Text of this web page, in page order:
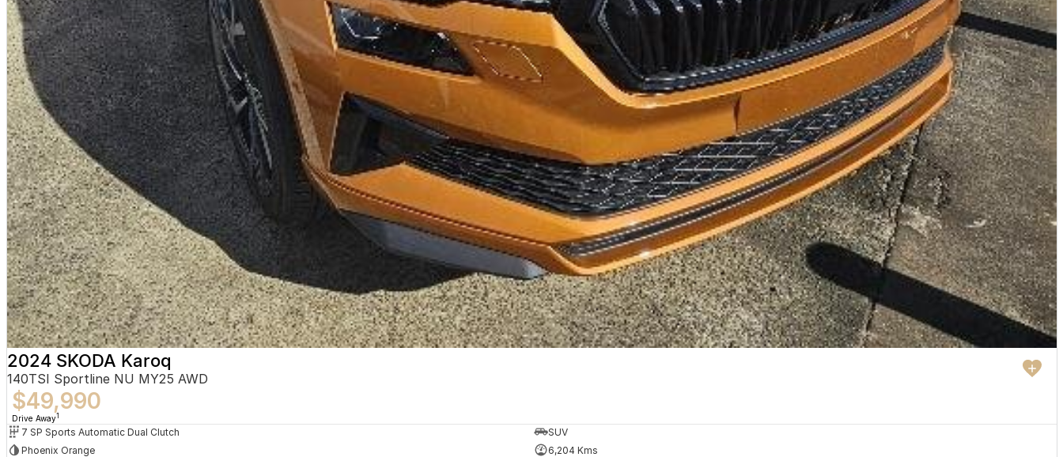
2024 SKODA Karoq
140TSI Sportline NU MY25 AWD
$49,990
Drive Away1
7 SP Sports Automatic Dual Clutch
SUV
Phoenix Orange
6,204 Kms